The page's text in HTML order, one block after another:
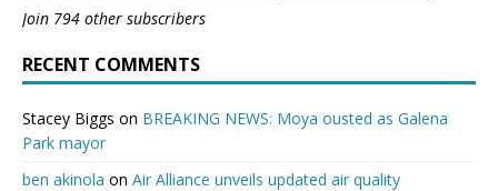
Join 794 other subscribers
RECENT COMMENTS
Stacey Biggs on BREAKING NEWS: Moya ousted as Galena
Park mayor
ben akinola on Air Alliance unveils updated air quality